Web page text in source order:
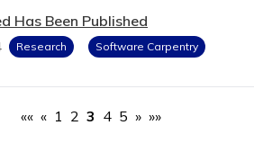
Has Been Published
Research Software Carpentry
«« « 1 2 3 4 5 » »»